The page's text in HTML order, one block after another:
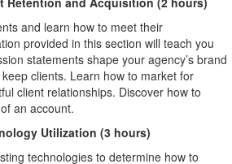
and learn how to meet their
provided in this section will teach you
statements shape your agency’s brand
clients. Learn how to market for
client relationships. Discover how to
an account.
Utilization (3 hours)
technologies to determine how to